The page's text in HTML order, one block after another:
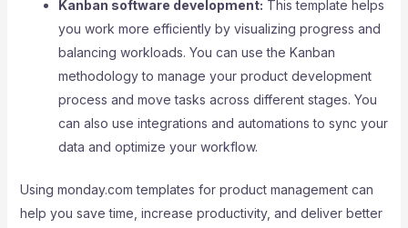
Kanban software development: This template helps
you work more efficiently by visualizing progress and
balancing workloads. You can use the Kanban
methodology to manage your product development
process and move tasks across different stages. You
can also use integrations and automations to sync your
data and optimize your workflow.
Using monday.com templates for product management can
help you save time, increase productivity, and deliver better